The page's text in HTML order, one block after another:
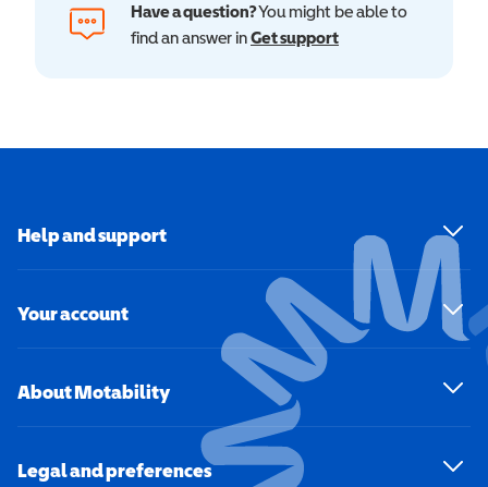
Have a question?You might be able to
find an answer inGet support
Help and support
Your account
About Motability
Legal and preferences